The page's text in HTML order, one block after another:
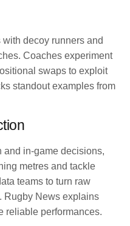
decoy runners and
Coaches experiment
swaps to exploit
standout examples from
in-game decisions,
metres and tackle
teams to turn raw
Rugby News explains
reliable performances.